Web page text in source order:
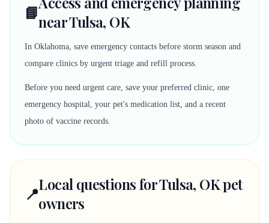
📘near Tulsa, OK
In Oklahoma, save emergency contacts before storm season and
compare clinics by urgent triage and refill process.
Before you need urgent care, save your preferred clinic, one
emergency hospital, your pet's medication list, and a recent
photo of vaccine records.
📍Local questions for Tulsa, OK pet
owners